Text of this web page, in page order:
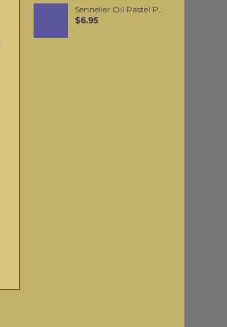
Sennelier Oil Pastel Parma Violet #216
$6.95